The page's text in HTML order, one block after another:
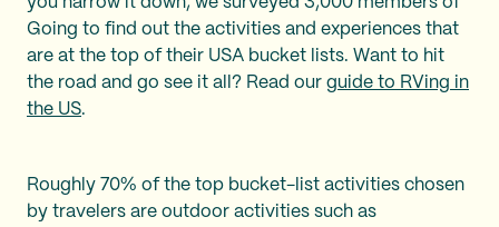
Going to find out the activities and experiences that
are at the top of their USA bucket lists. Want to hit
the road and go see it all? Read our guide to RVing in
the US.
Roughly 70% of the top bucket-list activities chosen
by travelers are outdoor activities such as